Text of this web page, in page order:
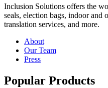
Inclusion Solutions offers the
seals, election bags, indoor and
translation services, and more.
About
Our Team
Press
Popular Products